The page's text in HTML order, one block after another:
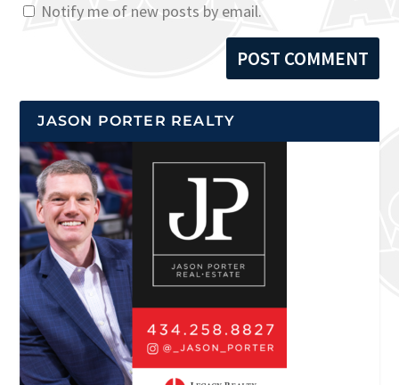
Notify me of new posts by email.
JASON PORTER REALTY